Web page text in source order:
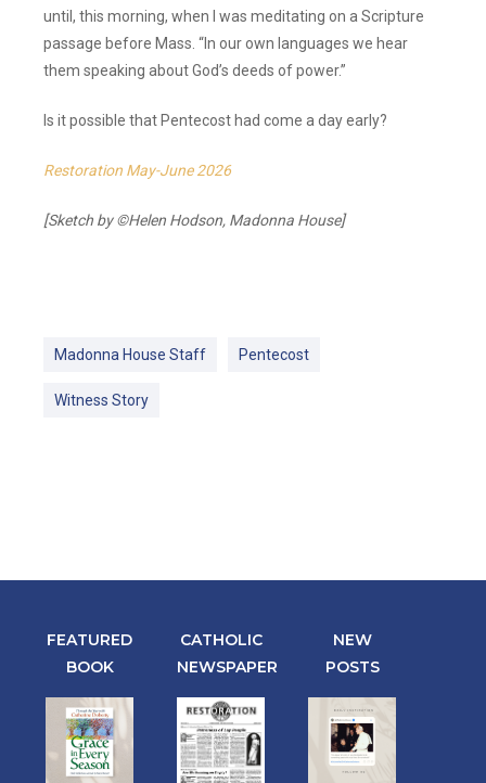
until, this morning, when I was meditating on a Scripture
passage before Mass. “In our own languages we hear
them speaking about God’s deeds of power.”
Is it possible that Pentecost had come a day early?
Restoration May-June 2026
[Sketch by ©Helen Hodson, Madonna House]
Madonna House Staff Pentecost
Witness Story
FEATURED
BOOK
CATHOLIC
NEWSPAPER
NEW
POSTS